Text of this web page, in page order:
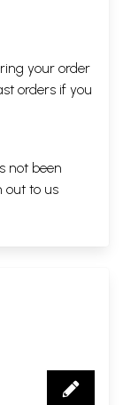
your order
orders if you
not been
out to us